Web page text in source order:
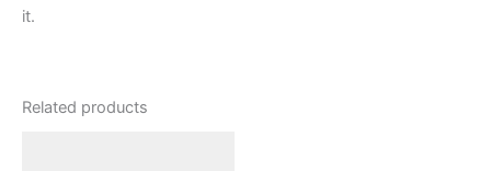
it.
Related products